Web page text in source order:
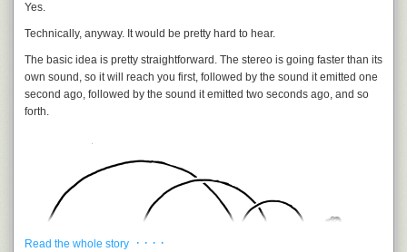
Yes.
Technically, anyway. It would be pretty hard to hear.
The basic idea is pretty straightforward. The stereo is going faster than its
own sound, so it will reach you first, followed by the sound it emitted one
second ago, followed by the sound it emitted two seconds ago, and so
forth.
Read the whole story · · · ·